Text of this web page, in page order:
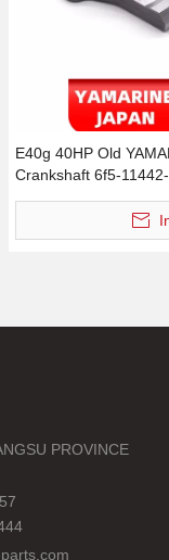
E40g 40HP Old
Crankshaft 6f5-
PROVINCE